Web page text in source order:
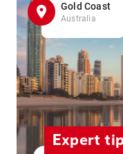
Gold Coast
Australia
Expert